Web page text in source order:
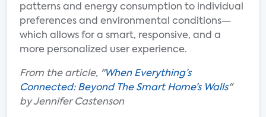
patterns and energy consumption to individual
preferences and environmental conditions—
which allows for a smart, responsive, and a
more personalized user experience.
From the article, "When Everything’s
Connected: Beyond The Smart Home’s Walls"
by Jennifer Castenson